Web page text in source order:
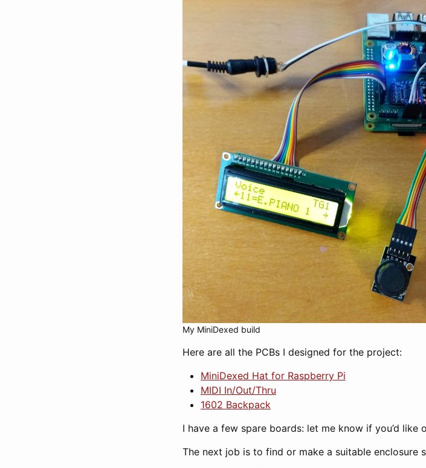
My MiniDexed build
Here are all the PCBs I designed for the project:
MiniDexed Hat for Raspberry Pi
MIDI In/Out/Thru
1602 Backpack
I have a few spare boards: let me know if you’d like
The next job is to find or make a suitable enclosure